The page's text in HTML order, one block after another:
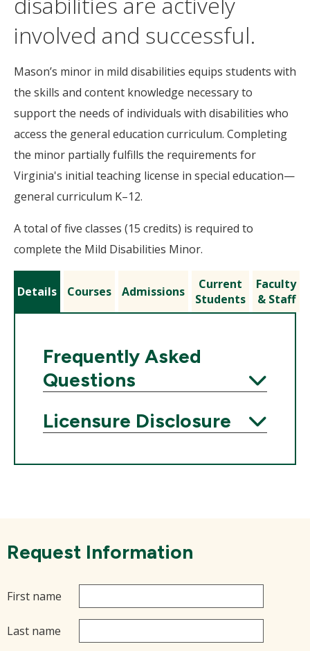
involved and successful.
Mason’s minor in mild disabilities equips students with
the skills and content knowledge necessary to
support the needs of individuals with disabilities who
access the general education curriculum. Completing
the minor partially fulfills the requirements for
Virginia's initial teaching license in special education—
general curriculum K–12.
A total of five classes (15 credits) is required to
complete the Mild Disabilities Minor.
Details Courses Admissions
Current
Students
Faculty
& Staff
Frequently Asked
Questions
Expand
Licensure Disclosure
Expand
Request Information
First name
Last name